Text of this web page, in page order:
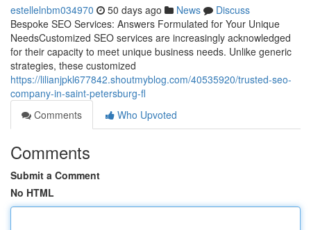
estellelnbm034970 50 days ago News
Discuss
Bespoke SEO Services: Answers Formulated for Your Unique
NeedsCustomized SEO services are increasingly acknowledged
for their capacity to meet unique business needs. Unlike generic
strategies, these customized
https://lilianjpkl677842.shoutmyblog.com/40535920/trusted-seo-
company-in-saint-petersburg-fl
Comments
Who Upvoted
Comments
Submit a Comment
No HTML